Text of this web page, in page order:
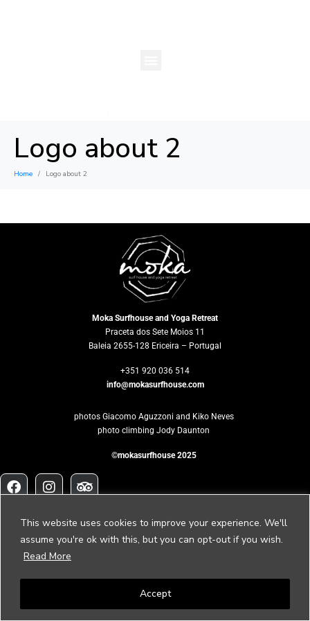
This website uses cookies to improve your experience. We'll
assume you're ok with this, but you can opt-out if you wish.
Read More
Accept
Logo about 2
Home Logo about 2
Moka Surfhouse and Yoga Retreat
Praceta dos Sete Moios 11
Baleia 2655-128 Ericeira – Portugal
+351 920 036 514
info@mokasurfhouse.com
photos Giacomo Aguzzoni and Kiko Neves
photo climbing Jody Daunton
©mokasurfhouse 2025
Would you like
to host your own retreat?
Please contact us to